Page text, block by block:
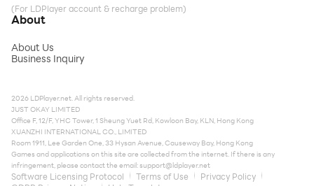
(For LDPlayer account & recharge problem)
About
About Us
Business Inquiry
2026 LDPlayer.net. All rights reserved.
JUST OKAY LIMITED
Office F, 12/F, YHC Tower, 1 Sheung Yuet Rd, Kowloon Bay, KLN, Hong Kong
XUANZHI INTERNATIONAL CO., LIMITED
Room 1911, Lee Garden One, 33 Hysan Avenue, Causeway Bay, Hong Kong
Games and applications on this site are collected from the internet. If there is any
infringement, please contact the email:support@ldplayer.net
Software Licensing Protocol Terms of Use
Privacy Policy